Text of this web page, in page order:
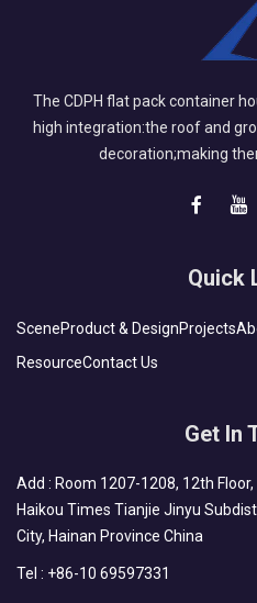
The CDPH flat pack container
high integration:the roof and
decoration;making
Quick
SceneProduct & DesignProjects
ResourceContact Us
Get In
Add : Room 1207-1208, 12th
Haikou Times Tianjie Jinyu
City, Hainan Province China
Tel : +86-10 69597331